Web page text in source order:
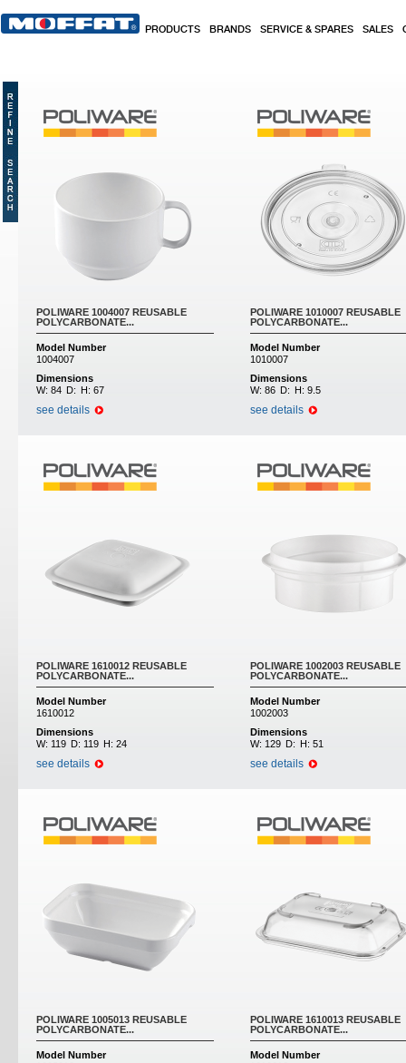
PRODUCTS BRANDS SERVICE & SPARES SALES
POLIWARE 1004007 REUSABLE
POLYCARBONATE...
Model Number
1004007
Dimensions
W: 84 D: H: 67
see details
POLIWARE 1010007 REUSABLE
POLYCARBONATE...
Model Number
1010007
Dimensions
W: 86 D: H: 9.5
see details
POLIWARE 1610012 REUSABLE
POLYCARBONATE...
Model Number
1610012
Dimensions
W: 119 D: 119 H: 24
see details
POLIWARE 1002003 REUSABLE
POLYCARBONATE...
Model Number
1002003
Dimensions
W: 129 D: H: 51
see details
POLIWARE 1005013 REUSABLE
POLYCARBONATE...
Model Number
POLIWARE 1610013 REUSABLE
POLYCARBONATE...
Model Number